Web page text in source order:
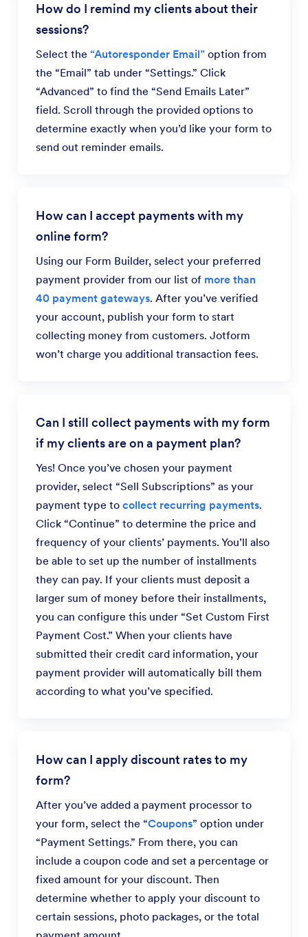
How do I remind my clients about their
sessions?
Select the“Autoresponder Email” option from
the “Email” tab under “Settings.” Click
“Advanced” to find the “Send Emails Later”
field. Scroll through the provided options to
determine exactly when you’d like your form to
send out reminder emails.
How can I accept payments with my
online form?
Using our Form Builder, select your preferred
payment provider from our list of more than
40 payment gateways. After you’ve verified
your account, publish your form to start
collecting money from customers. Jotform
won’t charge you additional transaction fees.
Can I still collect payments with my form
if my clients are on a payment plan?
Yes! Once you’ve chosen your payment
provider, select “Sell Subscriptions” as your
payment type tocollect recurring payments.
Click “Continue” to determine the price and
frequency of your clients’ payments. You’ll also
be able to set up the number of installments
they can pay. If your clients must deposit a
larger sum of money before their installments,
you can configure this under “Set Custom First
Payment Cost.” When your clients have
submitted their credit card information, your
payment provider will automatically bill them
according to what you’ve specified.
How can I apply discount rates to my
form?
After you’ve added a payment processor to
your form, select the “Coupons” option under
“Payment Settings.” From there, you can
include a coupon code and set a percentage or
fixed amount for your discount. Then
determine whether to apply your discount to
certain sessions, photo packages, or the total